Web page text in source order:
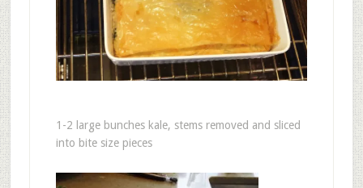
1-2 large bunches kale, stems removed and sliced
into bite size pieces